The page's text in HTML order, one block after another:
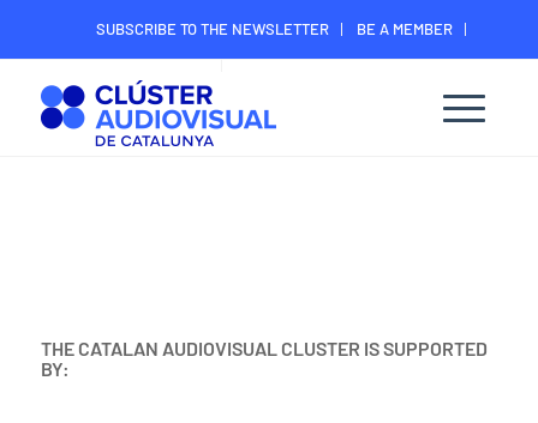
SUBSCRIBE TO THE NEWSLETTER
BE A MEMBER
CONTACT
MEMBER’S DIGITAL AREA
THE CATALAN AUDIOVISUAL CLUSTER IS SUPPORTED
BY: